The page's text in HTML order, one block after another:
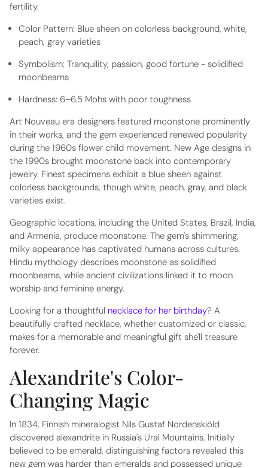
fertility.
Color Pattern: Blue sheen on colorless background, white,
peach, gray varieties
Symbolism: Tranquility, passion, good fortune - solidified
moonbeams
Hardness: 6–6.5 Mohs with poor toughness
Art Nouveau era designers featured moonstone prominently
in their works, and the gem experienced renewed popularity
during the 1960s flower child movement. New Age designs in
the 1990s brought moonstone back into contemporary
jewelry. Finest specimens exhibit a blue sheen against
colorless backgrounds, though white, peach, gray, and black
varieties exist.
Geographic locations, including the United States, Brazil, India,
and Armenia, produce moonstone. The gem's shimmering,
milky appearance has captivated humans across cultures.
Hindu mythology describes moonstone as solidified
moonbeams, while ancient civilizations linked it to moon
worship and feminine energy.
Looking for a thoughtful necklace for her birthday? A
beautifully crafted necklace, whether customized or classic,
makes for a memorable and meaningful gift she'll treasure
forever.
Alexandrite's Color-
Changing Magic
In 1834, Finnish mineralogist Nils Gustaf Nordenskiöld
discovered alexandrite in Russia's Ural Mountains. Initially
believed to be emerald, distinguishing factors revealed this
new gem was harder than emeralds and possessed unique